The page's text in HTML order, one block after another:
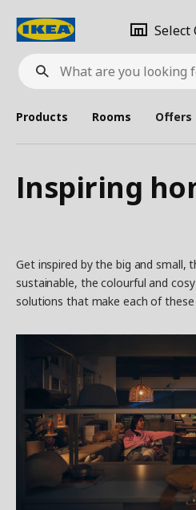
What
are
looking
for?
Products Rooms Offers
Inspiring
Get inspired by the big and small,
sustainable, the colourful and
solutions that make each of